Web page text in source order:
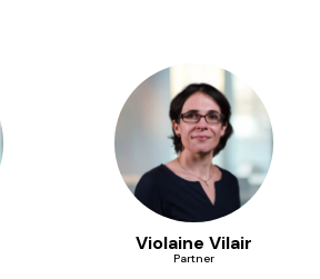
Violaine Vilair
Partner